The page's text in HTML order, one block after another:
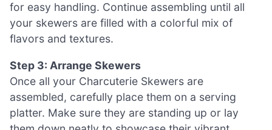
for easy handling. Continue assembling until all
your skewers are filled with a colorful mix of
flavors and textures.
Step 3: Arrange Skewers
Once all your Charcuterie Skewers are
assembled, carefully place them on a serving
platter. Make sure they are standing up or lay